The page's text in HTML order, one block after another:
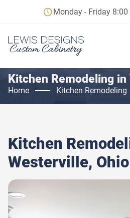
Monday - Friday
Kitchen Remodeling in
Home Kitchen Remodeling
Kitchen
Westerville, Ohio